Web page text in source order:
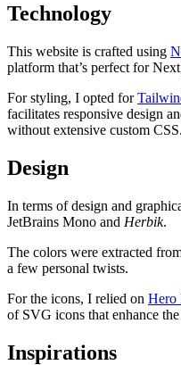
Technology
This website is crafted using
platform that’s perfect for
For styling, I opted for
facilitates responsive design
without extensive custom CSS.
Design
In terms of design and
JetBrains Mono and Herbik.
The colors were extracted
a few personal twists.
For the icons, I relied on Hero
of SVG icons that enhance
Inspirations